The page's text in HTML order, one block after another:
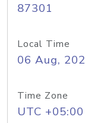
87301
Local Time
06 Aug,
Time Zone
UTC +05:00